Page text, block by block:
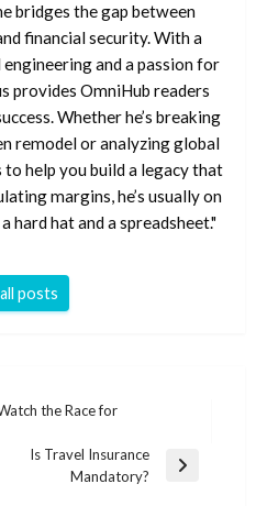
bridges the gap between
financial security. With a
and a passion for
provides OmniHub readers
Whether he’s breaking
remodel or analyzing global
help you build a legacy that
margins, he’s usually on
hard hat and a spreadsheet."
posts
the Race for
Is Travel Insurance
Mandatory?